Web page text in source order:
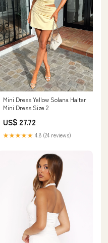
Mini Dress Yellow Solana Halter
Mini Dress Size 2
US$ 27.72
★★★★★ 4.8 (24 reviews)